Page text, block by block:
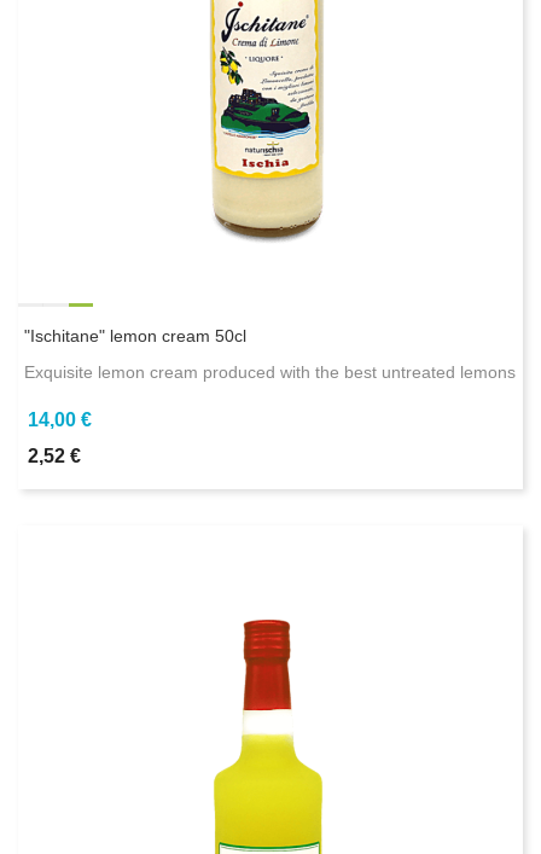
"Ischitane" lemon cream 50cl
Exquisite lemon cream produced with the best untreated lemons
14,00 €
2,52 €